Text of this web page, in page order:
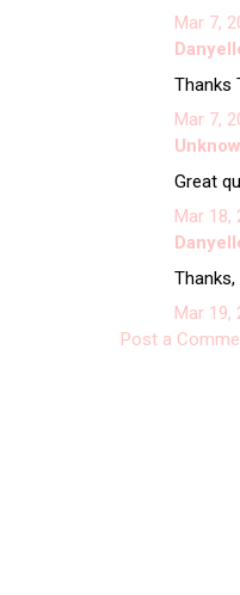
Mar 7,
Thanks
Mar 7,
Great
Mar 18,
Thanks,
Mar 19,
Post a